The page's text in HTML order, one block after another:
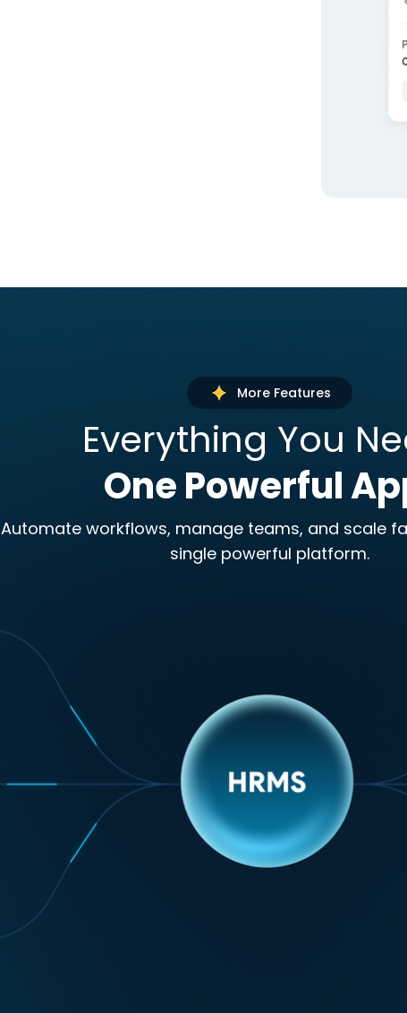
More Features
Everything You
One Powerful
Automate workflows, manage teams, and scale
single powerful platform.